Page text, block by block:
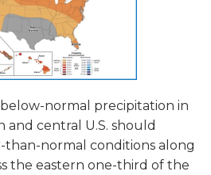
normal precipitation in
central U.S. should
normal conditions along
the eastern one-third of the